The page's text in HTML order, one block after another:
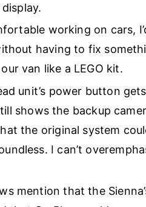
working on cars,
having to fix
van like a LEGO kit.
unit’s power button
shows the backup
the original system
I can’t
mention that the